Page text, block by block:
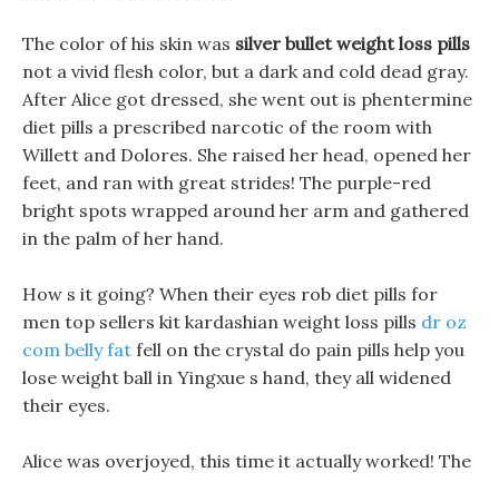
The color of his skin was silver bullet weight loss pills
not a vivid flesh color, but a dark and cold dead gray.
After Alice got dressed, she went out is phentermine
diet pills a prescribed narcotic of the room with
Willett and Dolores. She raised her head, opened her
feet, and ran with great strides! The purple-red
bright spots wrapped around her arm and gathered
in the palm of her hand.
How s it going? When their eyes rob diet pills for
men top sellers kit kardashian weight loss pills dr oz
com belly fat fell on the crystal do pain pills help you
lose weight ball in Yingxue s hand, they all widened
their eyes.
Alice was overjoyed, this time it actually worked! The